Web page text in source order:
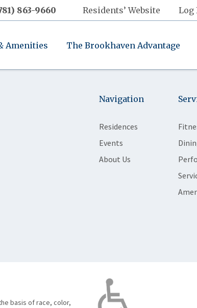
863-9660 Residents’ Website Log
Amenities The Brookhaven Advantage
Navigation
Residences
Events
About Us
basis of race, color,